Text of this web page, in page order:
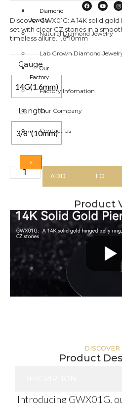
Diamond
Jewelry
Natural Diamond Jewelry
Lab Grown Diamond
Our
Factory
Factory Infomation
Our Company
Contact Us
X
Discover GWX01G: A 14K solid
set with clear CZ stones in a
timeless allure. 1.6*10mm
Gauge
14G(1.6mm)
Length
3/8"(10mm)
ADD TO
Product
DISCOVER
Product
Introducing GWX01G,